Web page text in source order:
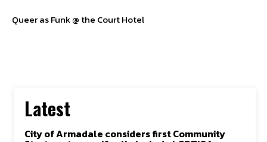
Follow us
Facebook
Queer as Funk @ the Court Hotel
Latest
City of Armadale considers first Community